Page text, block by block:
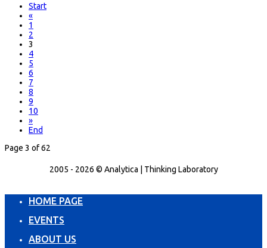
Start
«
1
2
3
4
5
6
7
8
9
10
»
End
Page 3 of 62
2005 - 2026 © Analytica | Thinking Laboratory
HOME PAGE
EVENTS
ABOUT US